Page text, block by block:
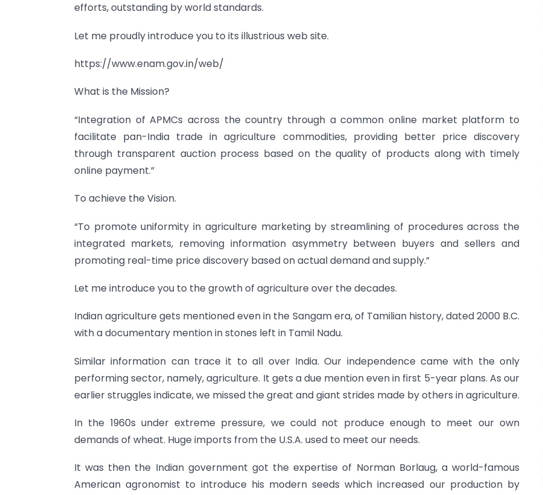
efforts, outstanding by world standards.
Let me proudly introduce you to its illustrious web site.
https://www.enam.gov.in/web/
What is the Mission?
“Integration of APMCs across the country through a common online market platform to
facilitate pan-India trade in agriculture commodities, providing better price discovery
through transparent auction process based on the quality of products along with timely
online payment.”
To achieve the Vision.
“To promote uniformity in agriculture marketing by streamlining of procedures across the
integrated markets, removing information asymmetry between buyers and sellers and
promoting real-time price discovery based on actual demand and supply.”
Let me introduce you to the growth of agriculture over the decades.
Indian agriculture gets mentioned even in the Sangam era, of Tamilian history, dated 2000 B.C.
with a documentary mention in stones left in Tamil Nadu.
Similar information can trace it to all over India. Our independence came with the only
performing sector, namely, agriculture. It gets a due mention even in first 5-year plans. As our
earlier struggles indicate, we missed the great and giant strides made by others in agriculture.
In the 1960s under extreme pressure, we could not produce enough to meet our own
demands of wheat. Huge imports from the U.S.A. used to meet our needs.
It was then the Indian government got the expertise of Norman Borlaug, a world-famous
American agronomist to introduce his modern seeds which increased our production by